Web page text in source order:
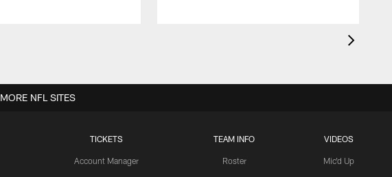
TICKETS
Account Manager
TEAM INFO
Roster
VIDEOS
Mic'd Up
MORE NFL SITES